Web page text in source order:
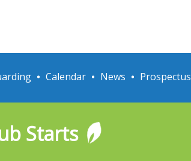
Calendar News Prospectus
Starts